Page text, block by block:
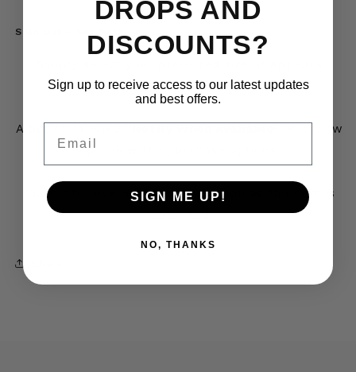
Sold Out – Get Notified
crossed out).
A button labeled
will show
up below the purchase options.
Click it to receive an email as soon as the item is
restocked.
DROPS AND
DISCOUNTS?
Sign up to receive access to our latest updates
and best offers.
SIGN ME UP!
NO, THANKS